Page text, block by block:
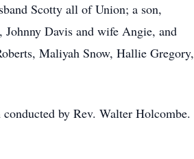
Scotty all of Union; a son,
Johnny Davis and wife Angie, and
Maliyah Snow, Hallie Gregory,
by Rev. Walter Holcombe.